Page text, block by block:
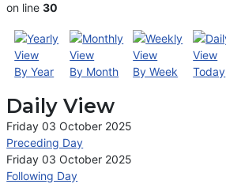
on line30
By Year By Month By Week Today
Daily View
Friday 03 October 2025
Preceding Day
Friday 03 October 2025
Following Day